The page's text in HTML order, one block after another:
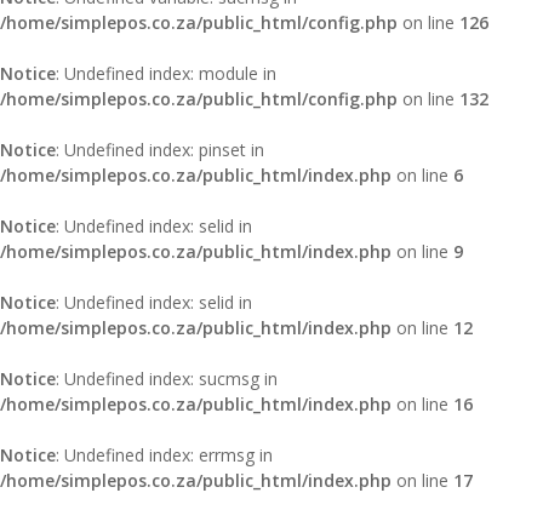
/home/simplepos.co.za/public_html/config.php on line 126
Notice: Undefined index: module in
/home/simplepos.co.za/public_html/config.php on line 132
Notice: Undefined index: pinset in
/home/simplepos.co.za/public_html/index.php on line 6
Notice: Undefined index: selid in
/home/simplepos.co.za/public_html/index.php on line 9
Notice: Undefined index: selid in
/home/simplepos.co.za/public_html/index.php on line 12
Notice: Undefined index: sucmsg in
/home/simplepos.co.za/public_html/index.php on line 16
Notice: Undefined index: errmsg in
/home/simplepos.co.za/public_html/index.php on line 17